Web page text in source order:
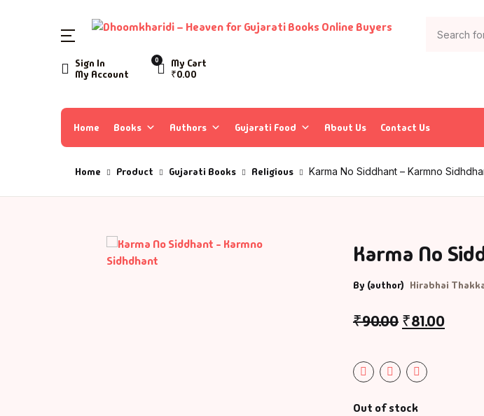
Sign In
My Account
0
My Cart
₹0.00
Home Books Authors Gujarati Food About Us Contact Us
Home Product Gujarati Books Religious Karma No Siddhant – Karmno
Karma No
By (author) Hirabhai
₹90.00 ₹81.00
Out of stock